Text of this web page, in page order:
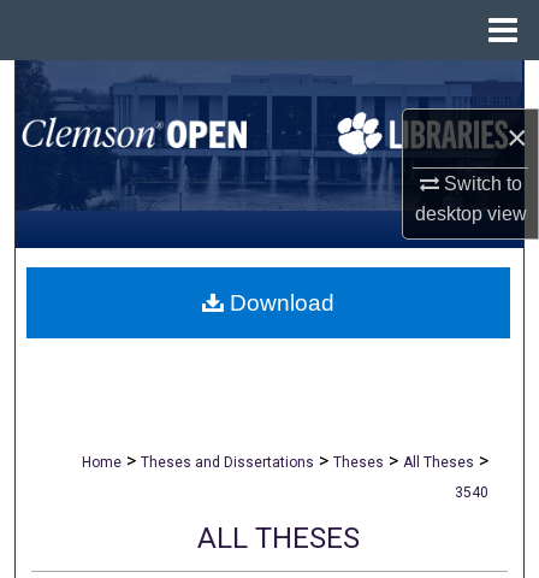
×
Switch to
desktopview
Search
Browse All Collections
My Account
About
Home > Theses and Dissertations > Theses > All Theses >
3540
ALL THESES
Download